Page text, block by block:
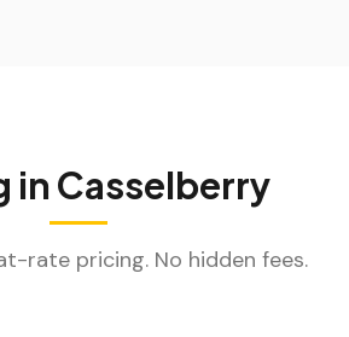
in Casselberry
rate pricing. No hidden fees.